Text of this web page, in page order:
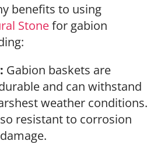
benefits to using
Stonefor gabion
Gabion baskets are
and can withstand
weather conditions.
resistant to corrosion